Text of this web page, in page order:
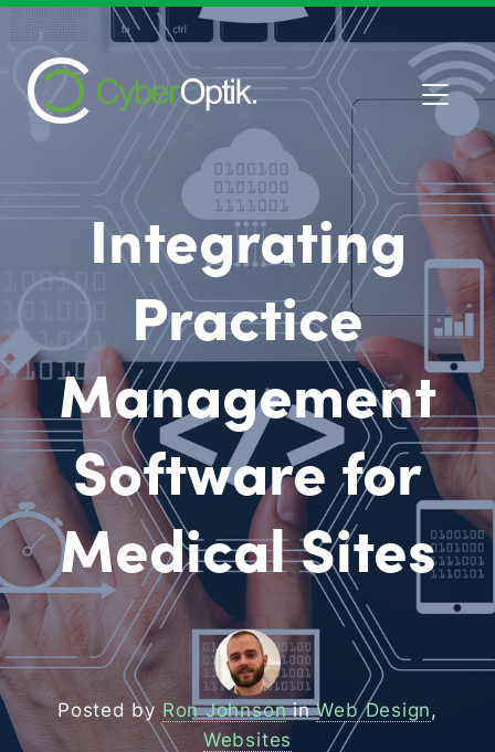
Integrating
Practice
Management
Software for
Medical Sites
Posted byRon JohnsoninWeb Design,
Websites